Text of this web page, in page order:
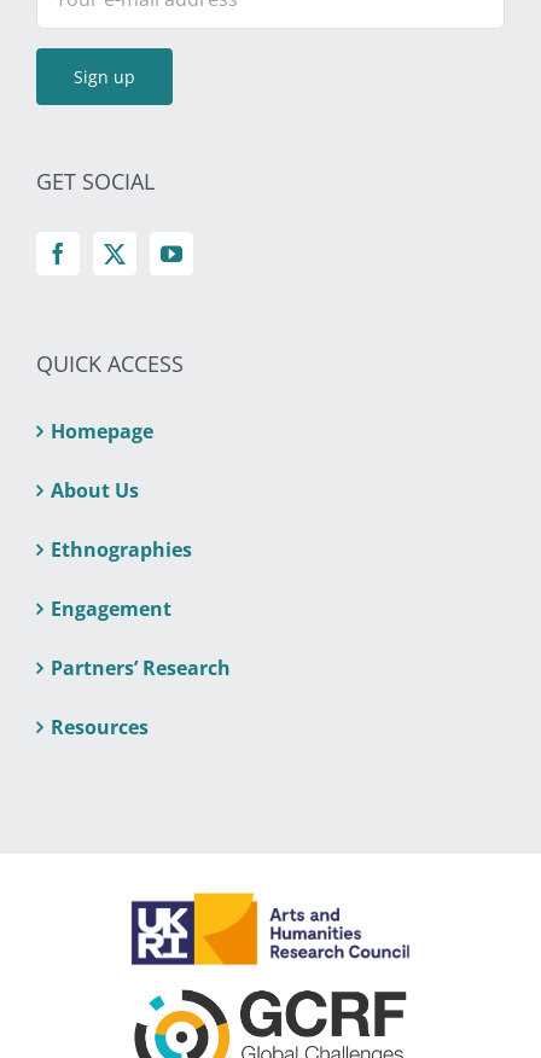
GET SOCIAL
QUICK ACCESS
Homepage
About Us
Ethnographies
Engagement
Partners’ Research
Resources